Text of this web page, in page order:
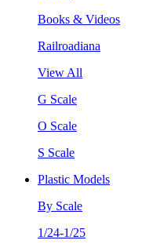
Books & Videos
Railroadiana
View All
G Scale
O Scale
S Scale
Plastic Models
By Scale
1/24-1/25